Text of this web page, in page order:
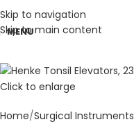
Skip to navigation
Skip to main content
MENU
Click to enlarge
Home Surgical Instruments